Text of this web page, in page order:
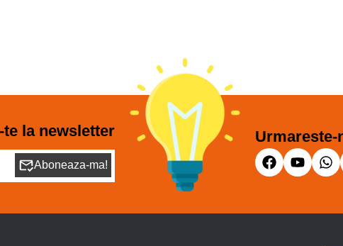
te la newsletter
Aboneaza-ma!
Urmareste-